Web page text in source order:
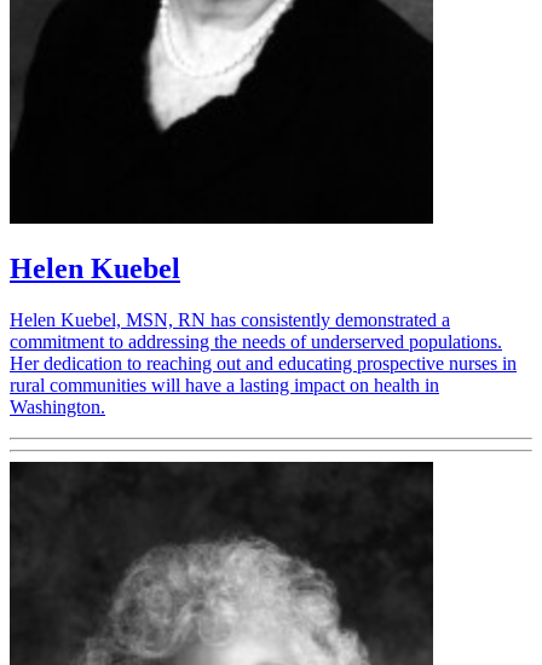
Helen Kuebel
Helen Kuebel, MSN, RN has consistently demonstrated a
commitment to addressing the needs of underserved populations.
Her dedication to reaching out and educating prospective nurses in
rural communities will have a lasting impact on health in
Washington.